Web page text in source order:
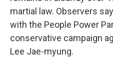
martial law. Observers
with the People Power
conservative campaign
Lee Jae-myung.